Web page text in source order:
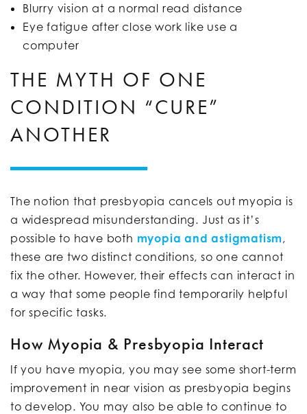
Blurry vision at a normal read distance
Eye fatigue after close work like use a
computer
THE MYTH OF ONE
CONDITION “CURE”
ANOTHER
The notion that presbyopia cancels out myopia is
a widespread misunderstanding. Just as it’s
possible to have both myopia and astigmatism ,
these are two distinct conditions, so one cannot
fix the other. However, their effects can interact in
a way that some people find temporarily helpful
for specific tasks.
How Myopia & Presbyopia Interact
If you have myopia, you may see some short-term
improvement in near vision as presbyopia begins
to develop. You may also be able to continue to